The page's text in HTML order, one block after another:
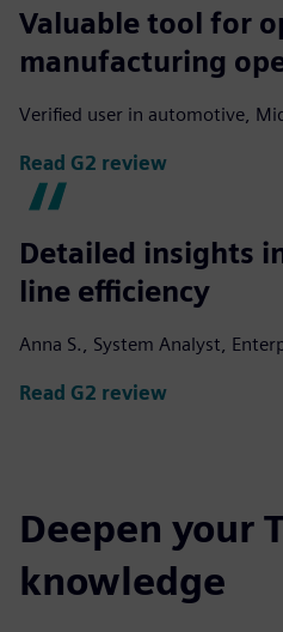
Valuable tool for
manufacturing
Verified user in automotive,
Read G2 review
Detailed insights
line efficiency
Anna S., System Analyst,
Read G2 review
Deepen your
knowledge